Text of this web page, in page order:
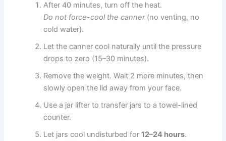
After 40 minutes, turn off the heat.
Do not force-cool the canner(no venting, no
cold water).
Let the canner cool naturally until the pressure
drops to zero (15–30 minutes).
Remove the weight. Wait 2 more minutes, then
slowly open the lid away from your face.
Use a jar lifter to transfer jars to a towel-lined
counter.
Let jars cool undisturbed for12–24 hours.